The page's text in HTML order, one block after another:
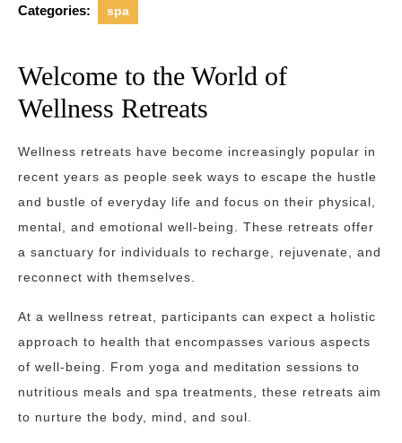
Categories: spa
Welcome to the World of
Wellness Retreats
Wellness retreats have become increasingly popular in
recent years as people seek ways to escape the hustle
and bustle of everyday life and focus on their physical,
mental, and emotional well-being. These retreats offer
a sanctuary for individuals to recharge, rejuvenate, and
reconnect with themselves.
At a wellness retreat, participants can expect a holistic
approach to health that encompasses various aspects
of well-being. From yoga and meditation sessions to
nutritious meals and spa treatments, these retreats aim
to nurture the body, mind, and soul.